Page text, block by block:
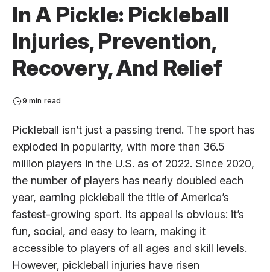
In A Pickle: Pickleball
Injuries, Prevention,
Recovery, And Relief
9 min read
Pickleball isn’t just a passing trend. The sport has
exploded in popularity, with more than 36.5
million players in the U.S. as of 2022. Since 2020,
the number of players has nearly doubled each
year, earning pickleball the title of America’s
fastest-growing sport. Its appeal is obvious: it’s
fun, social, and easy to learn, making it
accessible to players of all ages and skill levels.
However, pickleball injuries have risen